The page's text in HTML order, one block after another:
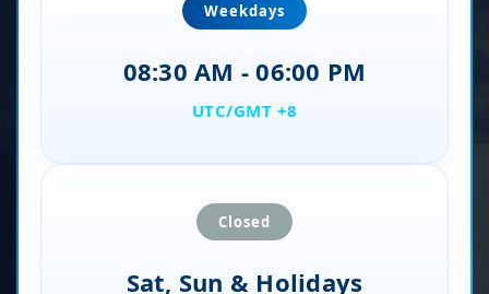
Weekdays
08:30 AM - 06:00 PM
UTC/GMT +8
Closed
Sat, Sun & Holidays